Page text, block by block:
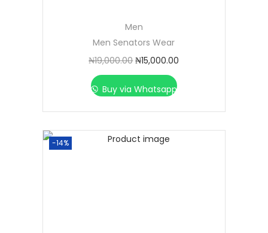
Men
Men Senators Wear
₦19,000.00 ₦15,000.00
Buy via Whatsapp
-14%